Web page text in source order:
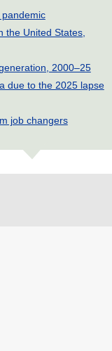
the United States,
2000–25
due to the 2025 lapse
job changers